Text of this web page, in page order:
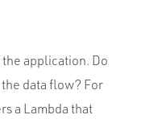
application. Do
data flow? For
a Lambda that